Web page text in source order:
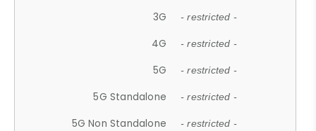
3G - restricted -
4G - restricted -
5G - restricted -
5G Standalone - restricted -
5G Non Standalone - restricted -